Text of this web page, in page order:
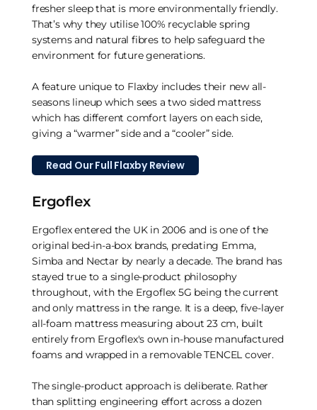
fresher sleep that is more environmentally friendly.
That’s why they utilise 100% recyclable spring
systems and natural fibres to help safeguard the
environment for future generations.
A feature unique to Flaxby includes their new all-
seasons lineup which sees a two sided mattress
which has different comfort layers on each side,
giving a “warmer” side and a “cooler” side.
Read Our Full Flaxby Review
Ergoflex
Ergoflex entered the UK in 2006 and is one of the
original bed-in-a-box brands, predating Emma,
Simba and Nectar by nearly a decade. The brand has
stayed true to a single-product philosophy
throughout, with the Ergoflex 5G being the current
and only mattress in the range. It is a deep, five-layer
all-foam mattress measuring about 23 cm, built
entirely from Ergoflex's own in-house manufactured
foams and wrapped in a removable TENCEL cover.
The single-product approach is deliberate. Rather
than splitting engineering effort across a dozen